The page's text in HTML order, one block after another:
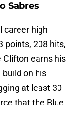
Sabres
career high
points, 208 hits,
Clifton earns his
build on his
at least 30
that the Blue